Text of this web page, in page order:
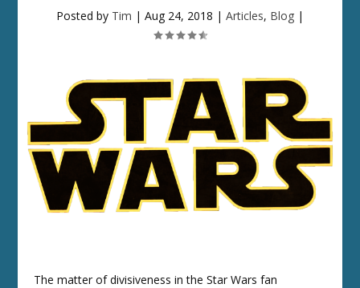
Posted by Tim | Aug 24, 2018 | Articles, Blog |
The matter of divisiveness in the Star Wars fan